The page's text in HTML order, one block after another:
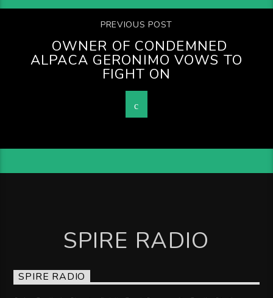
PREVIOUS POST
OWNER OF CONDEMNED
ALPACA GERONIMO VOWS TO
FIGHT ON
SPIRE RADIO
SPIRE RADIO